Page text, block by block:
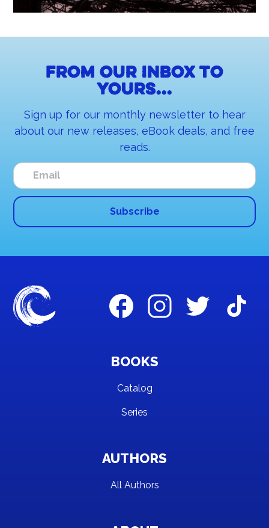
From our inbox to
yours...
Sign up for our monthly newsletter to hear
about our new releases, eBook deals, and free
reads.
BOOKS
Catalog
Series
AUTHORS
All Authors